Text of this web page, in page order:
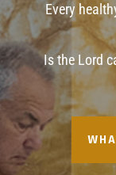
Every
Is the Lord